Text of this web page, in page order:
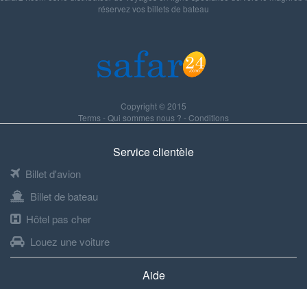
réservez vos billets de bateau
Copyright © 2015
Terms-Qui sommes nous ? -Conditions
Service clientèle
Billet d'avion
Billet de bateau
Hôtel pas cher
Louez une voiture
Aide